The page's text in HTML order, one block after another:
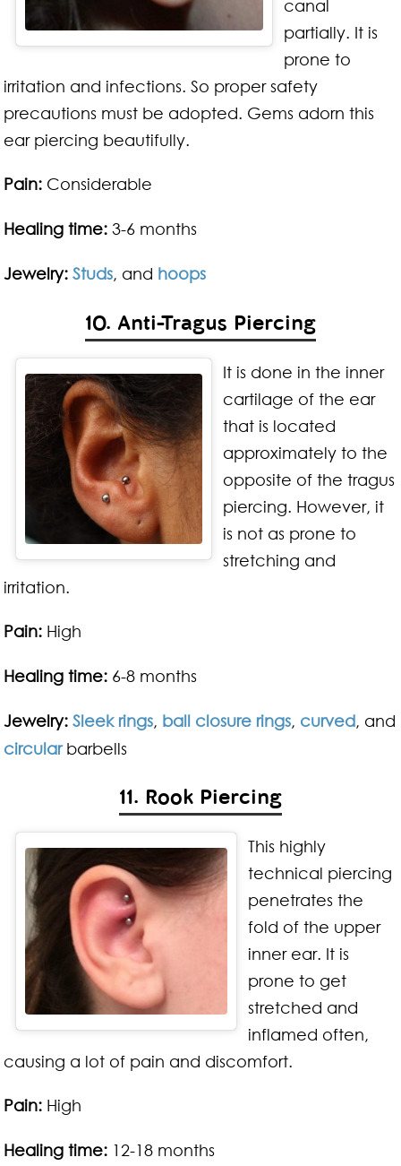
canal
partially. It is
prone to
irritation and infections. So proper safety
precautions must be adopted. Gems adorn this
ear piercing beautifully.
Pain: Considerable
Healing time: 3-6 months
Jewelry: Studs, and hoops
10. Anti-Tragus Piercing
It is done in the inner
cartilage of the ear
that is located
approximately to the
opposite of the tragus
piercing. However, it
is not as prone to
stretching and
irritation.
Pain: High
Healing time: 6-8 months
Jewelry: Sleek rings, ball closure rings, curved, and
circularbarbells
11. Rook Piercing
This highly
technical piercing
penetrates the
fold of the upper
inner ear. It is
prone to get
stretched and
inflamed often,
causing a lot of pain and discomfort.
Pain: High
Healing time: 12-18 months